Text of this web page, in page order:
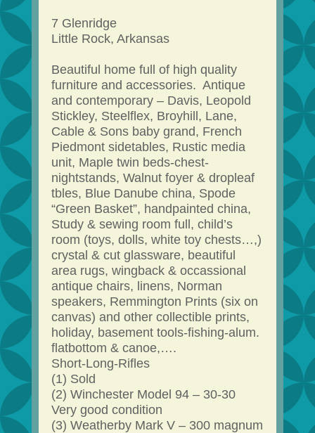
7 Glenridge
Little Rock, Arkansas
Beautiful home full of high quality
furniture and accessories. Antique
and contemporary – Davis, Leopold
Stickley, Steelflex, Broyhill, Lane,
Cable & Sons baby grand, French
Piedmont sidetables, Rustic media
unit, Maple twin beds-chest-
nightstands, Walnut foyer & dropleaf
tbles, Blue Danube china, Spode
“Green Basket”, handpainted china,
Study & sewing room full, child’s
room (toys, dolls, white toy chests…,)
crystal & cut glassware, beautiful
area rugs, wingback & occassional
antique chairs, linens, Norman
speakers, Remmington Prints (six on
canvas) and other collectible prints,
holiday, basement tools-fishing-alum.
flatbottom & canoe,….
Short-Long-Rifles
(1) Sold
(2) Winchester Model 94 – 30-30
Very good condition
(3) Weatherby Mark V – 300 magnum